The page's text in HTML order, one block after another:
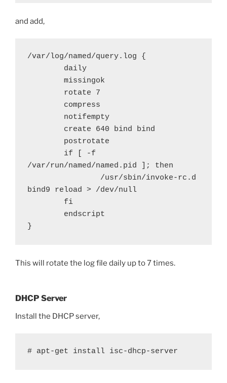
and add,
/var/log/named/query.log {
/var/run/named/named.pid ]; then
bind9 reload > /dev/null
}
This will rotate the log file daily up to 7 times.
DHCP Server
Install the DHCP server,
# apt-get install isc-dhcp-server